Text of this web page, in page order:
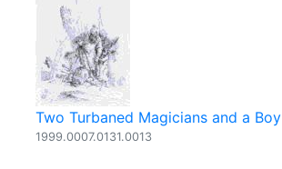
Two Turbaned Magicians and a Boy
1999.0007.0131.0013